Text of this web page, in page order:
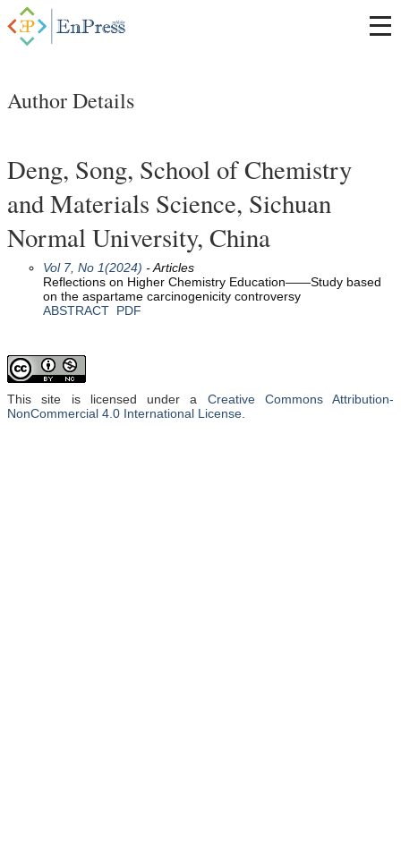
Author Details
Deng, Song, School of Chemistry
and Materials Science, Sichuan
Normal University, China
Vol 7, No 1(2024) - Articles
Reflections on Higher Chemistry Education——Study based
on the aspartame carcinogenicity controversy
ABSTRACT PDF
This site is licensed under a Creative Commons Attribution-
NonCommercial 4.0 International License